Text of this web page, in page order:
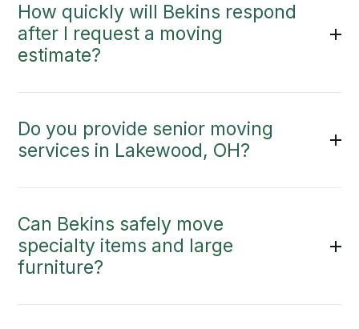
How quickly will Bekins respond
after I request a moving
estimate?
Do you provide senior moving
services in Lakewood, OH?
Can Bekins safely move
specialty items and large
furniture?